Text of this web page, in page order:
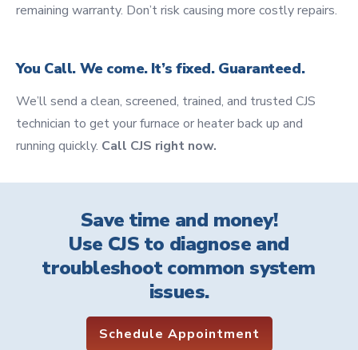
remaining warranty. Don’t risk causing more costly repairs.
You Call. We come. It’s fixed. Guaranteed.
We’ll send a clean, screened, trained, and trusted CJS
technician to get your furnace or heater back up and
running quickly. Call CJS right now.
Save time and money!
Use CJS to diagnose and
troubleshoot common system
issues.
Schedule Appointment